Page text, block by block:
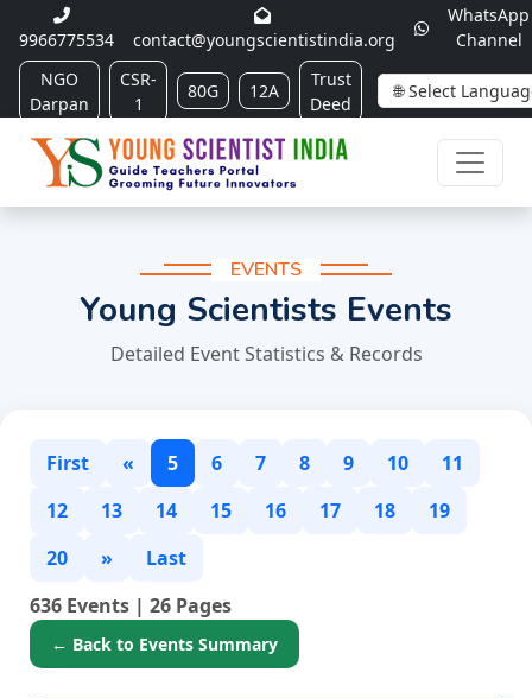
9966775534 contact@youngscientistindia.org
WhatsApp
Channel
NGO
Darpan
CSR-
1
80G 12A
Trust
Deed
EVENTS
Young Scientists Events
Detailed Event Statistics & Records
First « 5 6 7 8 9 10
11
12
13 14 15 16 17 18
19
20
»
Last
636 Events | 26 Pages
← Back to Events Summary